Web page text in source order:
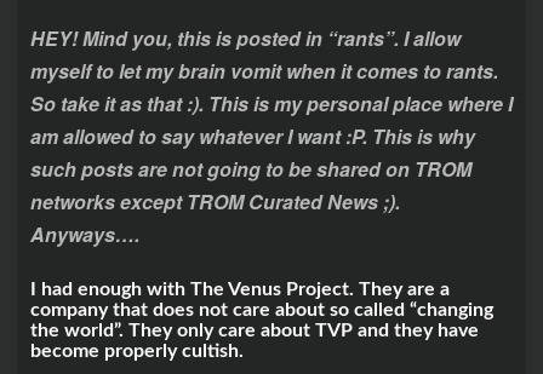
HEY! Mind you, this is posted in “rants”. I allow
myself to let my brain vomit when it comes to rants.
So take it as that :). This is my personal place where I
am allowed to say whatever I want :P. This is why
such posts are not going to be shared on TROM
networks except TROM Curated News ;).
Anyways….
I had enough with The Venus Project. They are a
company that does not care about so called “changing
the world”. They only care about TVP and they have
become properly cultish.